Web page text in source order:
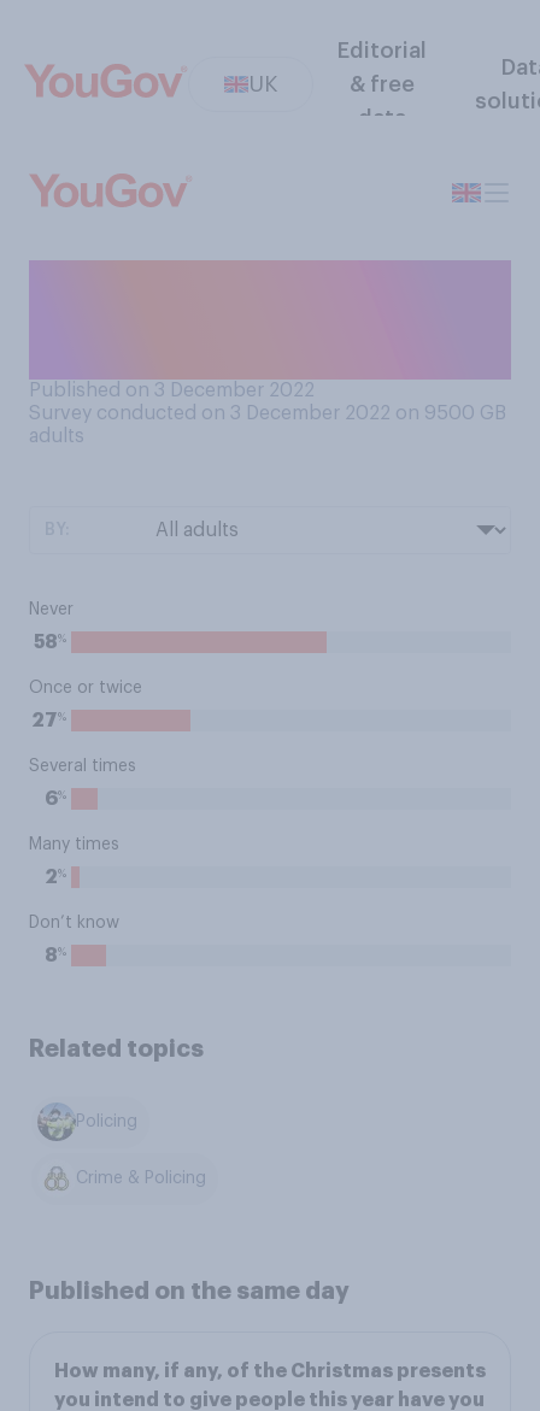
UK
Editorial
& free
data
Published on 3 December 2022
Survey conducted on 3 December 2022 on 9500 GB
adults
Never
58%
Once or twice
27%
Several times
6%
Many times
2%
Don’t know
8%
Related topics
Policing
Crime & Policing
Published on the same day
How many, if any, of the Christmas presents
you intend to give people this year have you